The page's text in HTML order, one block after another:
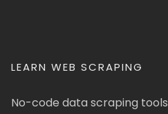
LEARN WEB SCRAPING
No-code data scraping tools